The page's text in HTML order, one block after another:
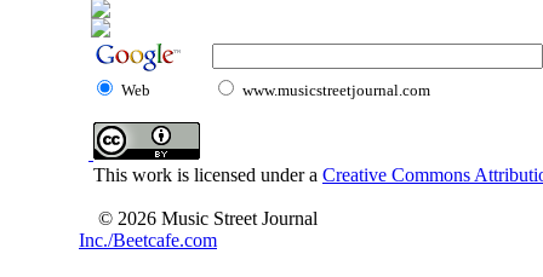
Web www.musicstreetjournal.com
This work is licensed under a Creative Commons
© 2026 Music Street Journal
Inc./Beetcafe.com